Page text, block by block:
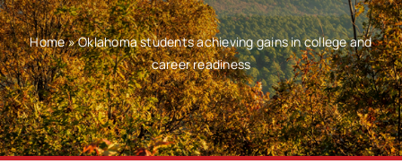
Home»Oklahoma students achieving gains in college and
career readiness